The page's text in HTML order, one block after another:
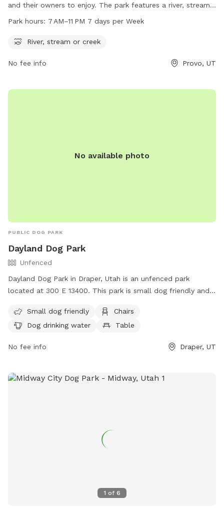
and their owners to enjoy. The park features a river, stream,
or creek for dogs to splash and play in. Open from 7 AM to
opportunities for dogs to exercise and socialize. Located at
dog owners looking to give their furry companions a fun and
Park hours: 7 AM–11 PM 7 days per Week
River, stream or creek
No fee info Provo, UT
No available photo
PUBLIC DOG PARK
Dayland Dog Park
Unfenced
Dayland Dog Park in Draper, Utah is an unfenced park
located at 300 E 13400. This park is small dog friendly and
and a field. There is also a river, stream, or creek for dogs
to enjoy. For more information, contact (801) 576-6570 or
Small dog friendly
Chairs
Dog drinking water
Table
No fee info Draper, UT
1 of 6